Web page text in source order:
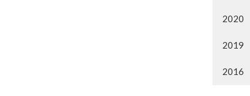
2020
2019
2016